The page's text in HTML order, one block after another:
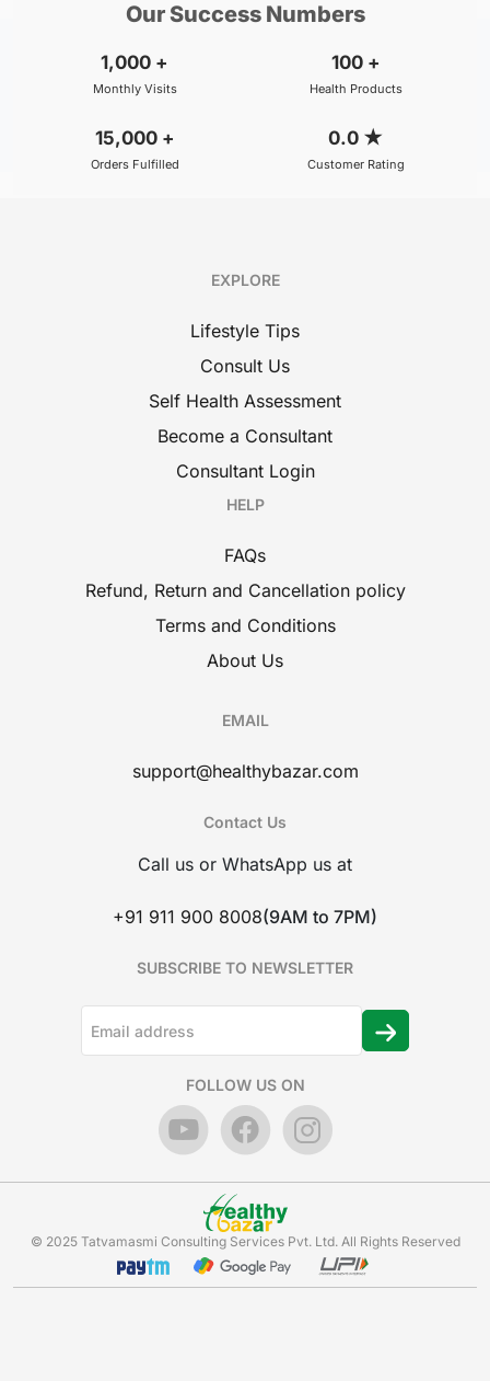
Our Success Numbers
1,000 +
Monthly Visits
100 +
Health Products
15,000 +
Orders Fulfilled
0.0 ★
Customer Rating
EXPLORE
Lifestyle Tips
Consult Us
Self Health Assessment
Become a Consultant
Consultant Login
HELP
FAQs
Refund, Return and Cancellation policy
Terms and Conditions
About Us
EMAIL
support@healthybazar.com
Contact Us
Call us or WhatsApp us at
+91 911 900 8008(9AM to 7PM)
SUBSCRIBE TO NEWSLETTER
FOLLOW US ON
© 2025 Tatvamasmi Consulting Services Pvt. Ltd. All Rights Reserved